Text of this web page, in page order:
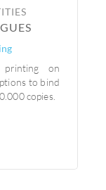
printing on
to bind
copies.